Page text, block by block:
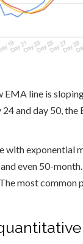
EMA line is
and day 50,
with exponential
even 50-
most